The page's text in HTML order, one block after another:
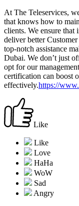
At The Teleservices,
that knows how to
clients. We ensure
deliver better
top-notch assistance
Dubai. We don’t just
opt for our
certification can boost
effectively.https://
Like